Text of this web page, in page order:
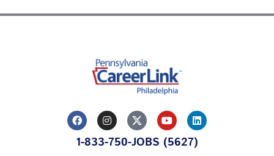
F
a
c
e
I
n
s
t
Y
o
u
t
L
i
n
k
1-833-750-JOBS (5627)